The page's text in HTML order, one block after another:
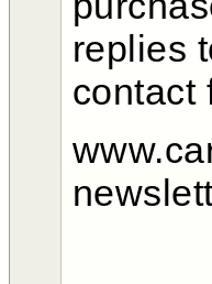
replies
contact